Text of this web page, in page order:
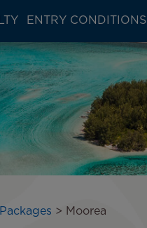
ENTRY CONDITIONS
Moorea